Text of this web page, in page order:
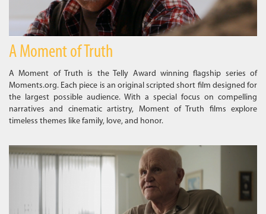
A Moment of Truth
A Moment of Truth is the Telly Award winning flagship series of
Moments.org. Each piece is an original scripted short film designed for
the largest possible audience. With a special focus on compelling
narratives and cinematic artistry, Moment of Truth films explore
timeless themes like family, love, and honor.